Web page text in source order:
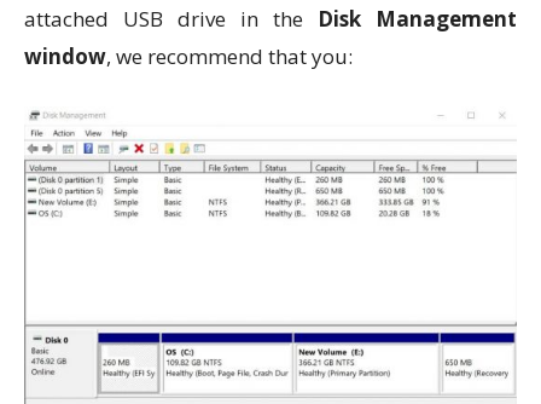
attached USB drive in the Disk Management
window, we recommend that you: